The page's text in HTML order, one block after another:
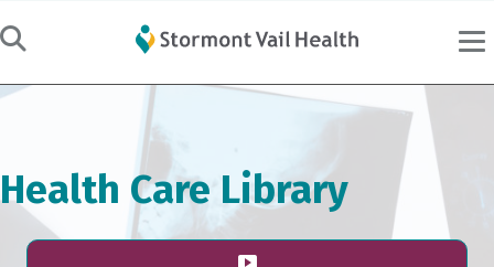
Health Care Library